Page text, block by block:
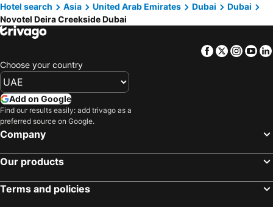
Hotel search
Asia United Arab Emirates Dubai
Dubai
Novotel Deira Creekside Dubai
Facebook
Twitter
Choose your country
Add on Google
Find our results easily: add trivago as a
preferred source on Google.
Company
Our products
Terms and policies